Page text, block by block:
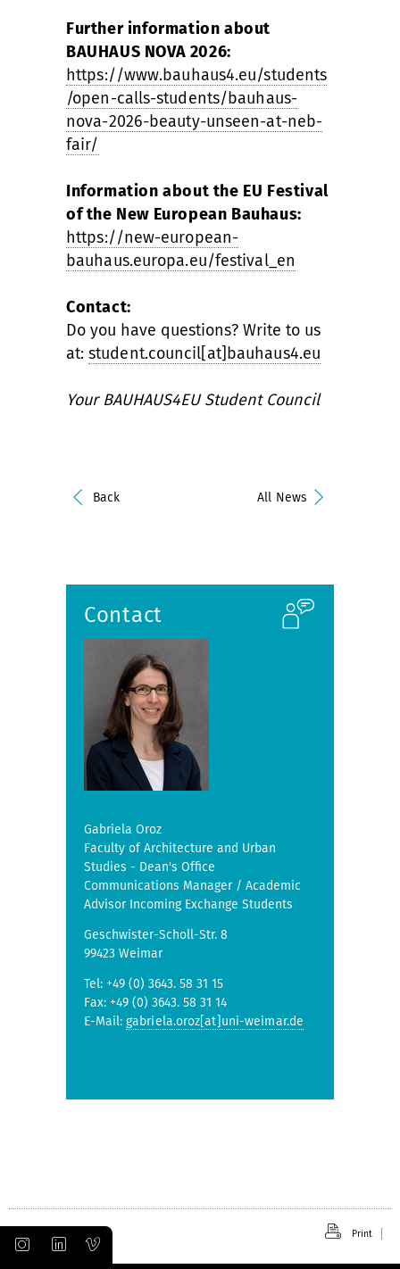
Further information about
BAUHAUS NOVA 2026:
https://www.bauhaus4.eu/students
/open-calls-students/bauhaus-
nova-2026-beauty-unseen-at-neb-
fair/
Information about the EU Festival
of the New European Bauhaus:
https://new-european-
bauhaus.europa.eu/festival_en
Contact:
Do you have questions? Write to us
at: student.council[at]bauhaus4.eu
Your BAUHAUS4EU Student Council
Back All News
Contact
Gabriela Oroz
Faculty of Architecture and Urban
Studies - Dean's Office
Communications Manager / Academic
Advisor Incoming Exchange Students
Geschwister-Scholl-Str. 8
99423 Weimar
Tel: +49 (0) 3643. 58 31 15
Fax: +49 (0) 3643. 58 31 14
E-Mail: gabriela.oroz[at]uni-weimar.de
Print